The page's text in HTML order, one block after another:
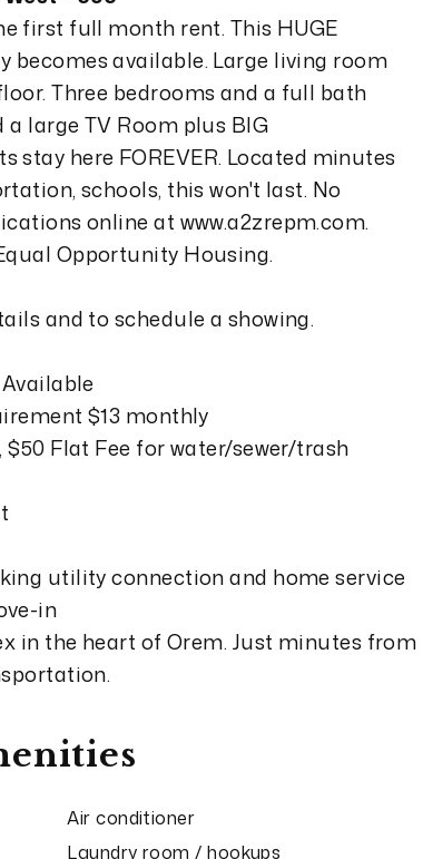
first full month rent. This HUGE
becomes available. Large living room
Three bedrooms and a full bath
large TV Room plus BIG
stay here FOREVER. Located minutes
schools, this won't last. No
online at www.a2zrepm.com.
Opportunity Housing.
and to schedule a showing.
$13 monthly
Flat Fee for water/sewer/trash
utility connection and home service
in
in the heart of Orem. Just minutes from
Air conditioner
Laundry room / hookups